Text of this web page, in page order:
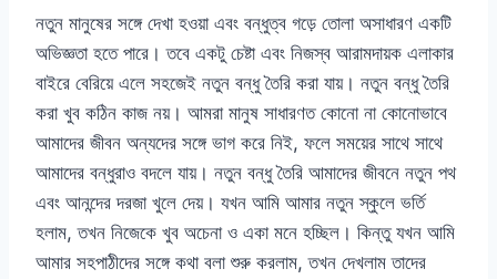
নতুন মানুষের সঙ্গে দেখা হওয়া এবং বন্ধুত্ব গড়ে তোলা অসাধারণ একটি
অভিজ্ঞতা হতে পারে। তবে একটু চেষ্টা এবং নিজস্ব আরামদায়ক এলাকার
বাইরে বেরিয়ে এলে সহজেই নতুন বন্ধু তৈরি করা যায়। নতুন বন্ধু তৈরি
করা খুব কঠিন কাজ নয়। আমরা মানুষ সাধারণত কোনো না কোনোভাবে
আমাদের জীবন অন্যদের সঙ্গে ভাগ করে নিই, ফলে সময়ের সাথে সাথে
আমাদের বন্ধুরাও বদলে যায়। নতুন বন্ধু তৈরি আমাদের জীবনে নতুন পথ
এবং আনন্দের দরজা খুলে দেয়। যখন আমি আমার নতুন স্কুলে ভর্তি
হলাম, তখন নিজেকে খুব অচেনা ও একা মনে হচ্ছিল। কিন্তু যখন আমি
আমার সহপাঠীদের সঙ্গে কথা বলা শুরু করলাম, তখন দেখলাম তাদের